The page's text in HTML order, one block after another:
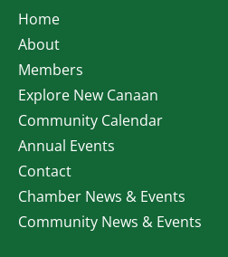
Home
About
Members
Explore New Canaan
Community Calendar
Annual Events
Contact
Chamber News & Events
Community News & Events